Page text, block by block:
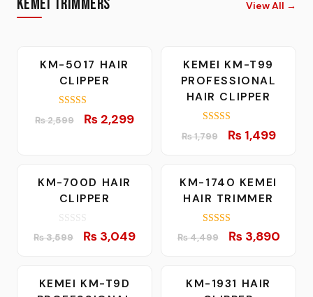
Kemei Trimmers View All →
-12%
KM-5017 HAIR
CLIPPER
5.00
out of 5
₨2,599
Original
₨ 2,299Current
-17%
KEMEI KM-T99
PROFESSIONAL
HAIR CLIPPER
5.00
out of 5
₨1,799
Original
₨ 1,799.
₨1,499
₨
-15%
KM-700D HAIR
CLIPPER
o
5
₨3,599
Original
₨ 3,599.
₨ 3,049Current
-14%
KM-1740 KEMEI
HAIR TRIMMER
5.00
out of 5
₨4,499
Original
₨ 4,499.
₨3,890
-16%
KEMEI KM-T9D
-6%
KM-1931 HAIR